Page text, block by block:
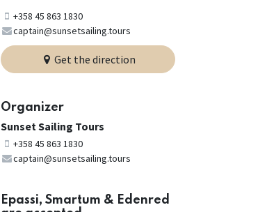
+358 45 863 1830
captain@sunsetsailing.tours
Get the direction
Organizer
Sunset Sailing Tours
+358 45 863 1830
captain@sunsetsailing.tours
Epassi, Smartum & Edenred